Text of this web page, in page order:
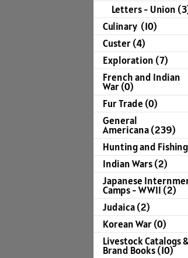
Letters - Union
Culinary (10)
Custer (4)
Exploration (7)
French and Indian
War (0)
Fur Trade (0)
General
Americana (239)
Hunting and
Indian Wars (2)
Japanese
Camps - WWII (2)
Judaica (2)
Korean War (0)
Livestock Catalogs &
Brand Books (10)